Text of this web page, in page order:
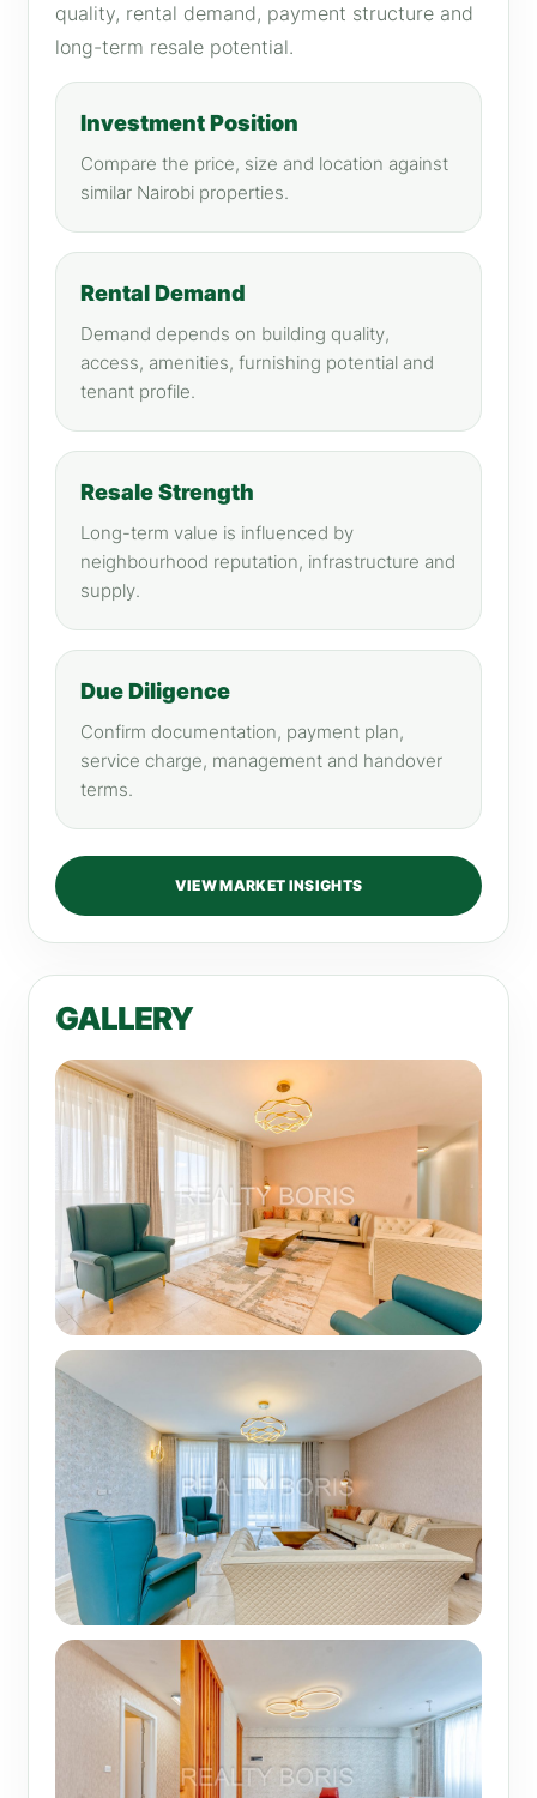
quality, rental demand, payment structure and
long-term resale potential.
Investment Position
Compare the price, size and location against
similar Nairobi properties.
Rental Demand
Demand depends on building quality,
access, amenities, furnishing potential and
tenant profile.
Resale Strength
Long-term value is influenced by
neighbourhood reputation, infrastructure and
supply.
Due Diligence
Confirm documentation, payment plan,
service charge, management and handover
terms.
VIEW MARKET INSIGHTS
GALLERY